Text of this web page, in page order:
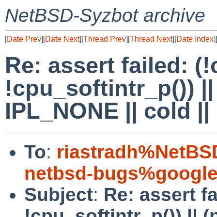
NetBSD-Syzbot archive
[Date Prev][Date Next][Thread Prev][Thread Next][Date Index][
Re: assert failed:
!cpu_softintr_p())
IPL_NONE || cold
To:
netbsd-
Subject: Re: assert